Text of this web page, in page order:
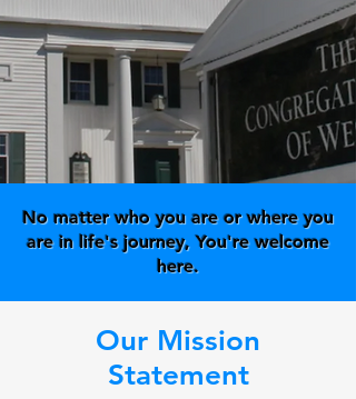
No matter who you are or where you
are in life's journey, You're welcome
here.
Our Mission
Statement